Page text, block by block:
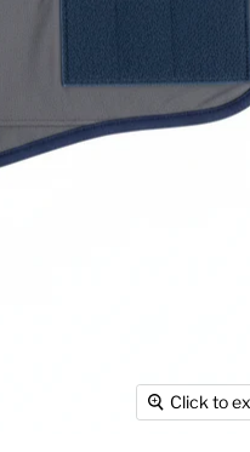
Click to